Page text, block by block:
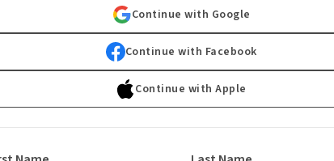
Continue with Google
Continue with Facebook
Continue with Apple